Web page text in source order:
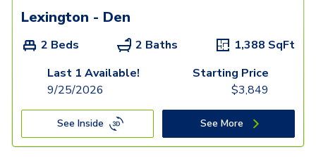
Lexington - Den
2 Beds 2 Baths 1,388 SqFt
Last 1 Available!
9/25/2026
Starting Price
$3,849
See Inside See More